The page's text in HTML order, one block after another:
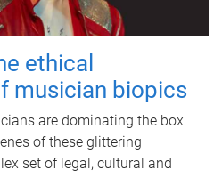
ethical
musician biopics
are dominating the box
of these glittering
set of legal, cultural and